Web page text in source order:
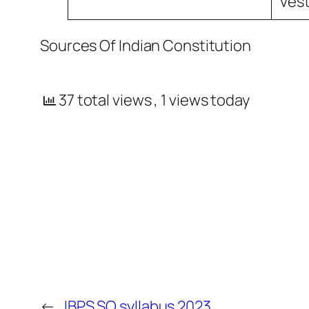
Sources Of Indian Constitution
37 total views, 1 views today